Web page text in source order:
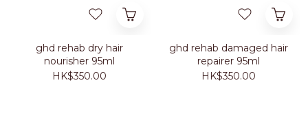
ghd rehab dry hair
nourisher 95ml
HK$350.00
ghd rehab damaged hair
repairer 95ml
HK$350.00